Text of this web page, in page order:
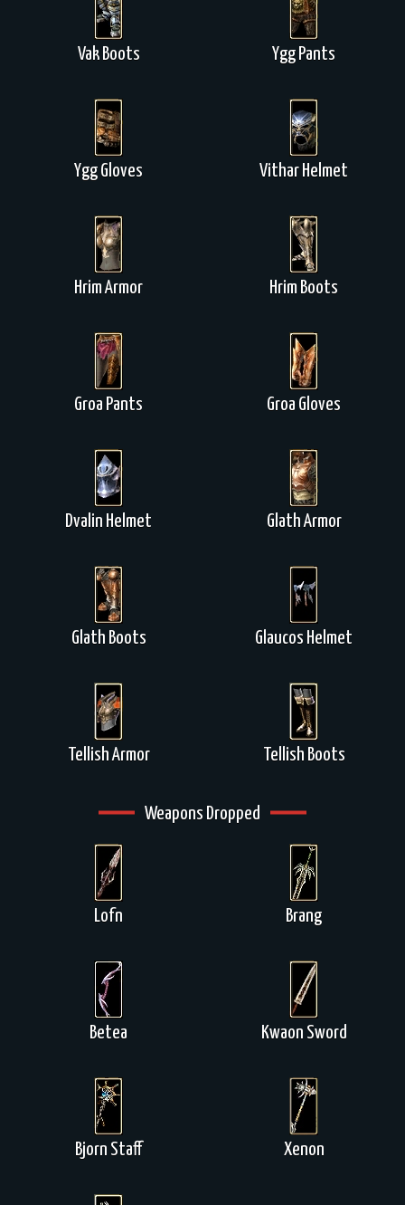
Vak Boots Ygg Pants
Ygg Gloves Vithar Helmet
Hrim Armor Hrim Boots
Groa Pants Groa Gloves
Dvalin Helmet Glath Armor
Glath Boots Glaucos Helmet
Tellish Armor Tellish Boots
Weapons Dropped
Lofn Brang
Betea Kwaon Sword
Bjorn Staff Xenon